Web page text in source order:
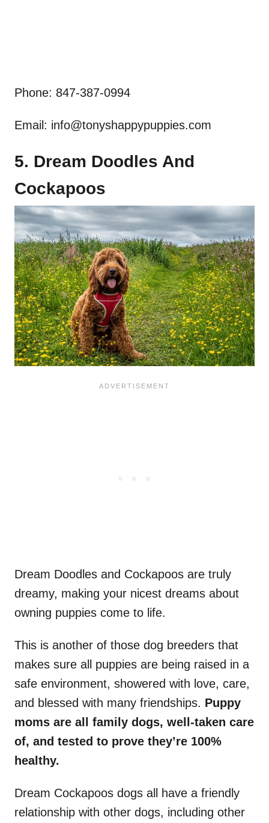
Phone: 847-387-0994
Email: info@tonyshappypuppies.com
5. Dream Doodles And
Cockapoos
Dream Doodles and Cockapoos are truly
dreamy, making your nicest dreams about
owning puppies come to life.
This is another of those dog breeders that
makes sure all puppies are being raised in a
safe environment, showered with love, care,
and blessed with many friendships. Puppy
moms are all family dogs, well-taken care
of, and tested to prove they’re 100%
healthy.
Dream Cockapoos dogs all have a friendly
relationship with other dogs, including other